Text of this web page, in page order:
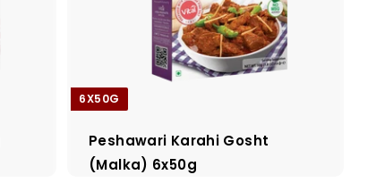
6X50G
Peshawari Karahi Gosht
(Malka) 6x50g